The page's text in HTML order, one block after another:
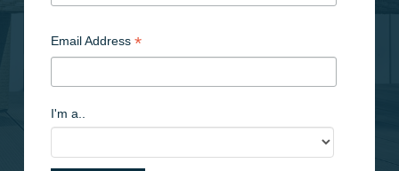
Email Address *
I'm a..